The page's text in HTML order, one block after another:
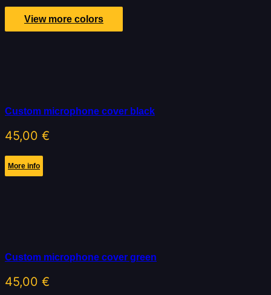
View more colors
Custom microphone cover black
45,00 €
More info
Custom microphone cover green
45,00 €